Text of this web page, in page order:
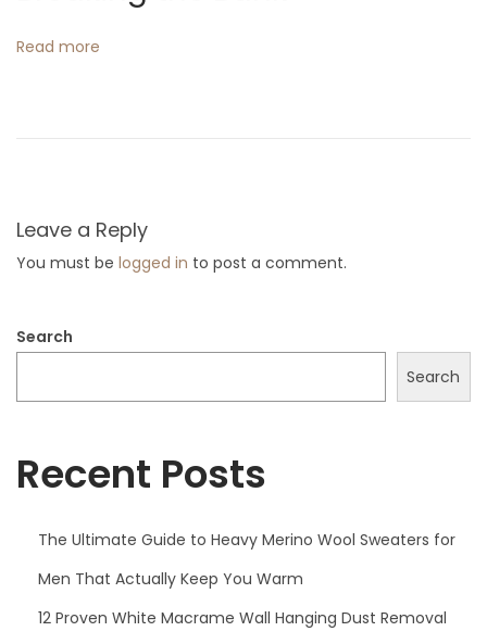
o
B
r
e
f
r
W
Read more
Leave a Reply
You must be logged in to post a comment.
Search
Search
Recent Posts
The Ultimate Guide to Heavy Merino Wool Sweaters for
Men That Actually Keep You Warm
12 Proven White Macrame Wall Hanging Dust Removal